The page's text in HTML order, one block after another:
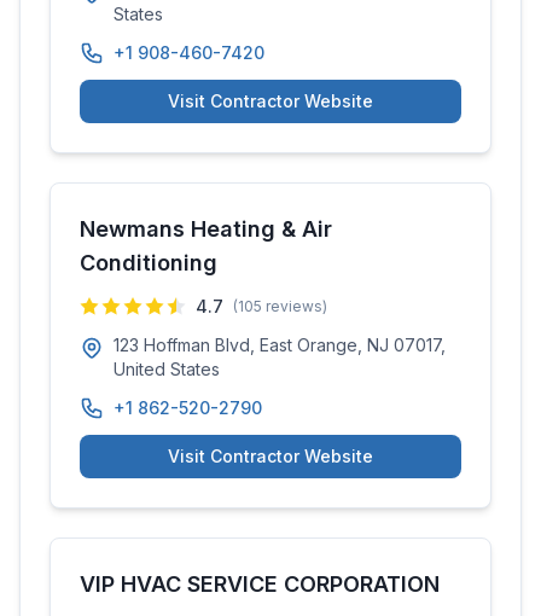
States
+1 908-460-7420
Visit Contractor Website
Newmans Heating & Air
Conditioning
4.7 (105 reviews)
123 Hoffman Blvd, East Orange, NJ 07017,
United States
+1 862-520-2790
Visit Contractor Website
VIP HVAC SERVICE CORPORATION